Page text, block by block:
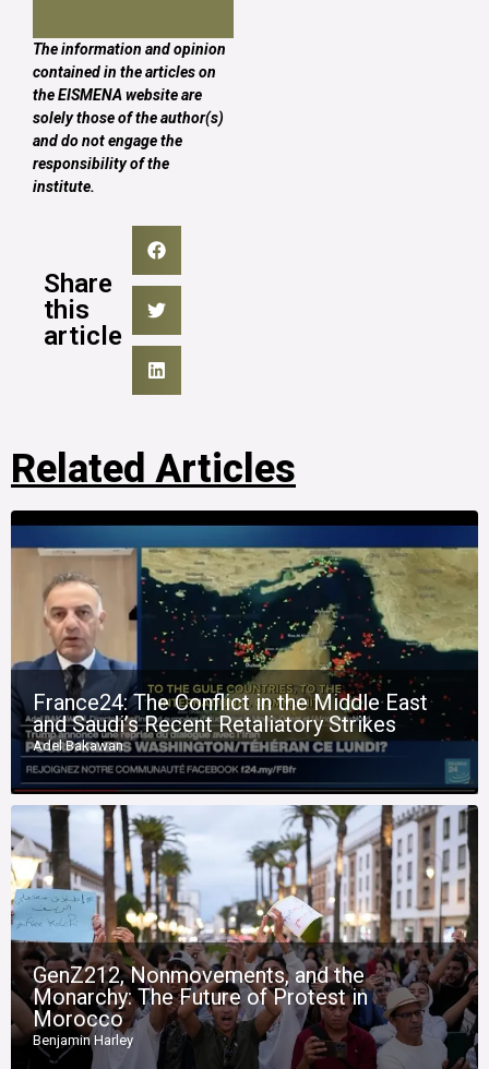
The information and opinion
contained in the articles on
the EISMENA website are
solely those of the author(s)
and do not engage the
responsibility of the
institute.
Share
this
article
Related Articles
France24: The Conflict in the Middle East
and Saudi’s Recent Retaliatory Strikes
Adel Bakawan
GenZ212, Nonmovements, and the
Monarchy: The Future of Protest in
Morocco
Benjamin Harley